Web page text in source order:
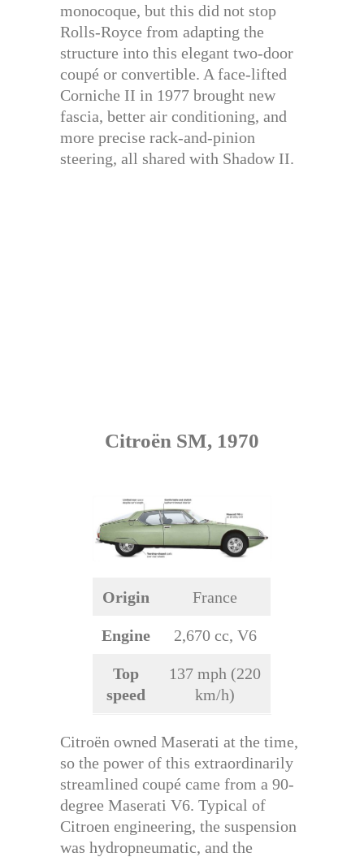
monocoque, but this did not stop
Rolls-Royce from adapting the
structure into this elegant two-door
coupé or convertible. A face-lifted
Corniche II in 1977 brought new
fascia, better air conditioning, and
more precise rack-and-pinion
steering, all shared with Shadow II.
Citroën SM, 1970
Origin France
Engine 2,670 cc, V6
Top
speed
137 mph (220
km/h)
Citroën owned Maserati at the time,
so the power of this extraordinarily
streamlined coupé came from a 90-
degree Maserati V6. Typical of
Citroen engineering, the suspension
was hydropneumatic, and the